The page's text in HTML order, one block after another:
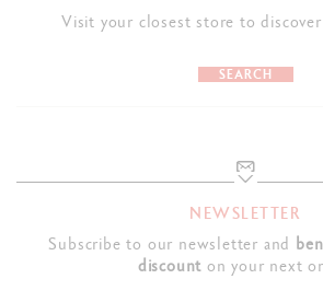
Visit your closest store to
SEARCH
NEWSLETTER
Subscribe to our newsletter and
discount on your next